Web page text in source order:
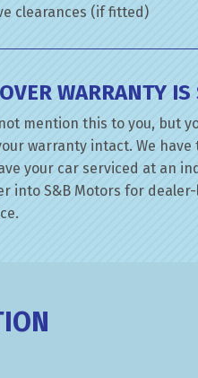
clearances (if fitted)
WARRANTY
mention this to you, but
warranty intact. We
your car serviced at an
into S&B Motors for